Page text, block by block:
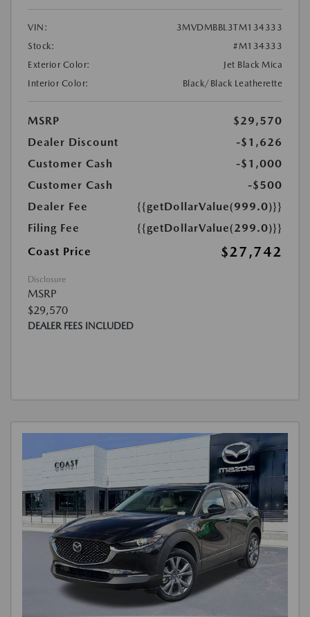
VIN:
3MVDMBBL3TM134333
Stock:
#M134333
Exterior Color:
Jet Black Mica
Interior Color:
Black/Black Leatherette
MSRP
$29,570
Dealer Discount
-$1,626
Customer Cash
-$1,000
Customer Cash
-$500
Dealer Fee
{{getDollarValue(999.0)}}
Filing Fee
{{getDollarValue(299.0)}}
Coast Price
$27,742
Disclosure
MSRP
$29,570
DEALER FEES INCLUDED